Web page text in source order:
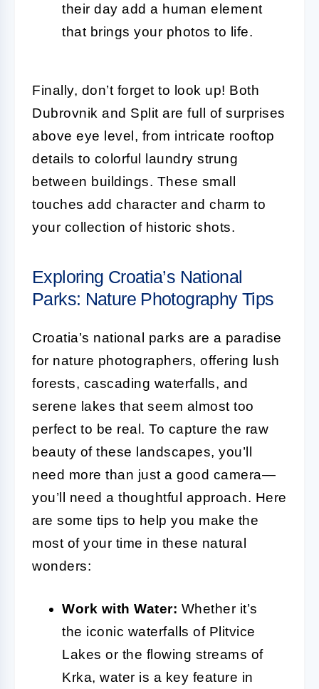
their day add a human element
that brings your photos to life.
Finally, don’t forget to look up! Both
Dubrovnik and Split are full of surprises
above eye level, from intricate rooftop
details to colorful laundry strung
between buildings. These small
touches add character and charm to
your collection of historic shots.
Exploring Croatia’s National
Parks: Nature Photography Tips
Croatia’s national parks are a paradise
for nature photographers, offering lush
forests, cascading waterfalls, and
serene lakes that seem almost too
perfect to be real. To capture the raw
beauty of these landscapes, you’ll
need more than just a good camera—
you’ll need a thoughtful approach. Here
are some tips to help you make the
most of your time in these natural
wonders:
Work with Water: Whether it’s
the iconic waterfalls of Plitvice
Lakes or the flowing streams of
Krka, water is a key feature in